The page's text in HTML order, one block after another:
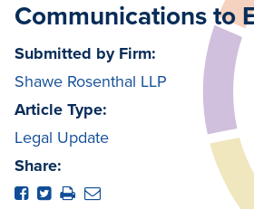
Communications to
Submitted by Firm:
Shawe Rosenthal LLP
Article Type:
Legal Update
Share: